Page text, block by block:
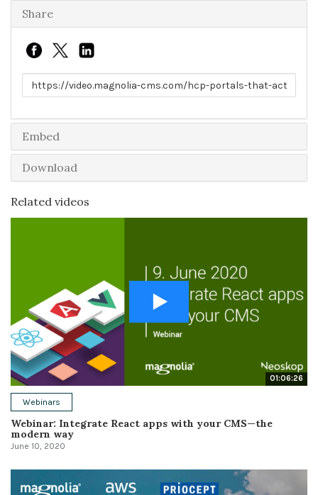
Share
Link to share
Embed
Download
Related videos
01:06:26
Webinars
Webinar: Integrate React apps with your CMS—the
modern way
June 10, 2020